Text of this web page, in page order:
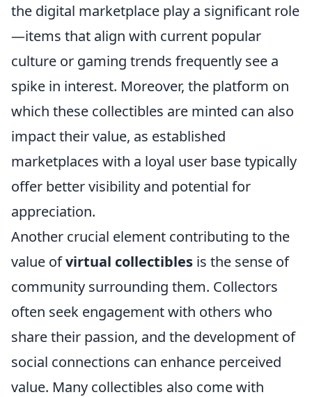
the digital marketplace play a significant role
—items that align with current popular
culture or gaming trends frequently see a
spike in interest. Moreover, the platform on
which these collectibles are minted can also
impact their value, as established
marketplaces with a loyal user base typically
offer better visibility and potential for
appreciation.
Another crucial element contributing to the
value ofvirtual collectibles is the sense of
community surrounding them. Collectors
often seek engagement with others who
share their passion, and the development of
social connections can enhance perceived
value. Many collectibles also come with